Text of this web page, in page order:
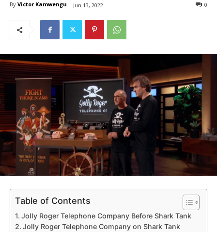
By Victor Kamwengu Jun 13, 2022 0
Table of Contents
Jolly Roger Telephone Company Before Shark Tank
Jolly Roger Telephone Company on Shark Tank